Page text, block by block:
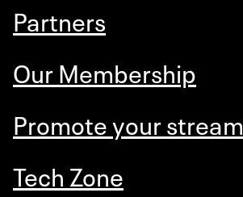
Partners
Our Membership
Promote your stream
Tech Zone